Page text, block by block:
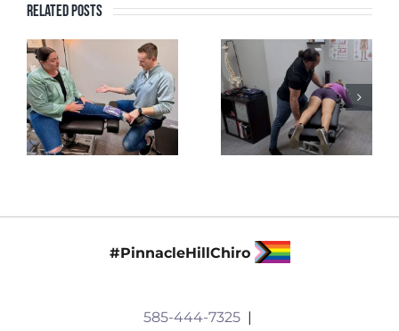
Related Posts
#PinnacleHillChiro
585-444-7325 |